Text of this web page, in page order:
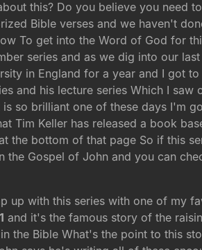
this? Do you believe you need
Bible verses and we haven't
To get into the Word of God for
series and as we dig into our
in England for a year and I got
and his lecture series Which I
so brilliant one of these days I'm
Tim Keller has released a book
the bottom of that page So if this
the Gospel of John and you can
up with this series with one of my
and it's the famous story of the
the Bible What's the point to this